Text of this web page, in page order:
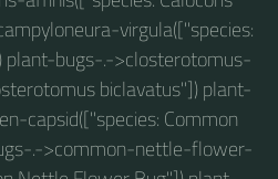
virgula(["species:
plant-bugs-.->closterotomus-
biclavatus"]) plant-
capsid(["species: Common
.->common-nettle-flower-